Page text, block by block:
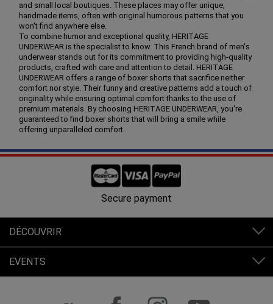
and small local boutiques. These places may offer unique,
handmade items, often with original humorous patterns that you
won't find anywhere else.
To combine humor and exceptional quality, HERITAGE
UNDERWEAR is the specialist to know. This French brand of men's
underwear stands out for its commitment to providing high-quality
products, crafted with care and attention to detail. HERITAGE
UNDERWEAR offers a range of boxer shorts that sacrifice neither
comfort nor style. Their funny and creative patterns add a touch of
originality while ensuring optimal comfort thanks to the use of
premium materials. By choosing HERITAGE UNDERWEAR, you're
guaranteed to find boxer shorts that will bring a smile while
offering unparalleled comfort.
Free shipping in France from 80€ of purchases.
DÉCOUVRIR
EVENTS